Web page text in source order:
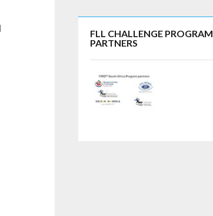
FLL CHALLENGE PROGRAM
PARTNERS